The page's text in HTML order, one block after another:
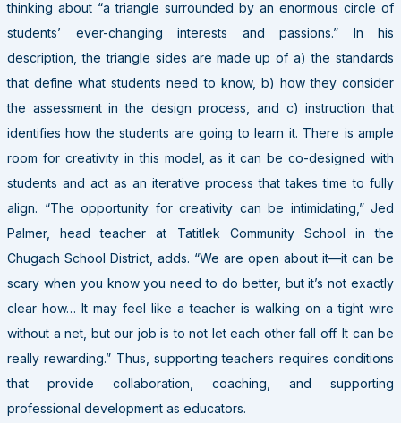
thinking about “a triangle surrounded by an enormous circle of
students’ ever-changing interests and passions.” In his
description, the triangle sides are made up of a) the standards
that define what students need to know, b) how they consider
the assessment in the design process, and c) instruction that
identifies how the students are going to learn it. There is ample
room for creativity in this model, as it can be co-designed with
students and act as an iterative process that takes time to fully
align. “The opportunity for creativity can be intimidating,” Jed
Palmer, head teacher at Tatitlek Community School in the
Chugach School District, adds. “We are open about it—it can be
scary when you know you need to do better, but it’s not exactly
clear how… It may feel like a teacher is walking on a tight wire
without a net, but our job is to not let each other fall off. It can be
really rewarding.” Thus, supporting teachers requires conditions
that provide collaboration, coaching, and supporting
professional development as educators.